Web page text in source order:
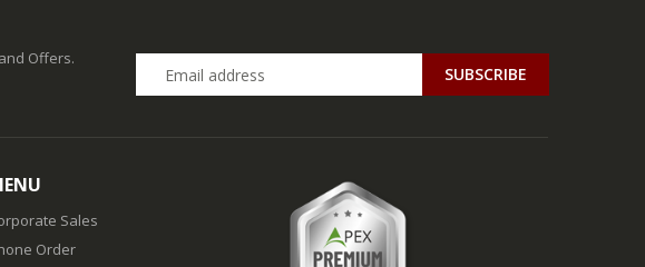
Offers.
Sales
Order